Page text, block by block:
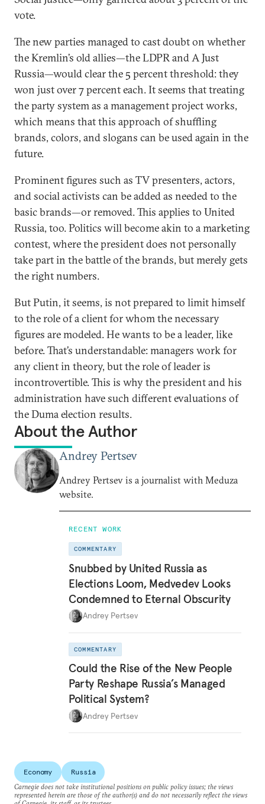
vote.
The new parties managed to cast doubt on whether
the Kremlin’s old allies—the LDPR and A Just
Russia—would clear the 5 percent threshold: they
won just over 7 percent each. It seems that treating
the party system as a management project works,
which means that this approach of shuffling
brands, colors, and slogans can be used again in the
future.
Prominent figures such as TV presenters, actors,
and social activists can be added as needed to the
basic brands—or removed. This applies to United
Russia, too. Politics will become akin to a marketing
contest, where the president does not personally
take part in the battle of the brands, but merely gets
the right numbers.
But Putin, it seems, is not prepared to limit himself
to the role of a client for whom the necessary
figures are modeled. He wants to be a leader, like
before. That’s understandable: managers work for
any client in theory, but the role of leader is
incontrovertible. This is why the president and his
administration have such different evaluations of
the Duma election results.
About the Author
Andrey Pertsev
Andrey Pertsev is a journalist with Meduza
website.
RECENT WORK
COMMENTARY
Snubbed by United Russia as
Elections Loom, Medvedev Looks
Condemned to Eternal Obscurity
Andrey Pertsev
COMMENTARY
Could the Rise of the New People
Party Reshape Russia’s Managed
Political System?
Andrey Pertsev
Economy
Russia
Carnegie does not take institutional positions on public policy issues; the views
represented herein are those of the author(s) and do not necessarily reflect the views